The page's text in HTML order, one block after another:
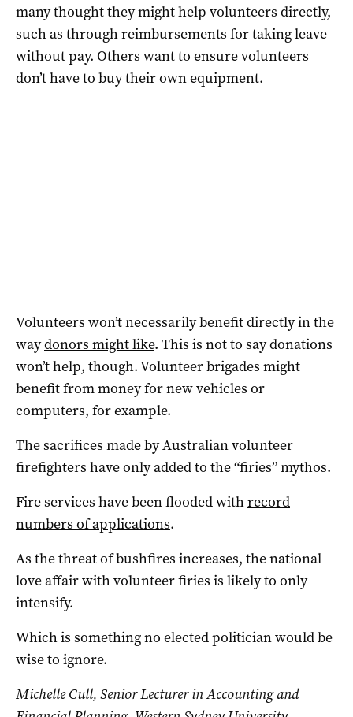
many thought they might help volunteers directly,
such as through reimbursements for taking leave
without pay. Others want to ensure volunteers
don’thave to buy their own equipment.
Volunteers won’t necessarily benefit directly in the
waydonors might like. This is not to say donations
won’t help, though. Volunteer brigades might
benefit from money for new vehicles or
computers, for example.
The sacrifices made by Australian volunteer
firefighters have only added to the “firies” mythos.
Fire services have been flooded withrecord
numbers of applications.
As the threat of bushfires increases, the national
love affair with volunteer firies is likely to only
intensify.
Which is something no elected politician would be
wise to ignore.
Michelle Cull, Senior Lecturer in Accounting and